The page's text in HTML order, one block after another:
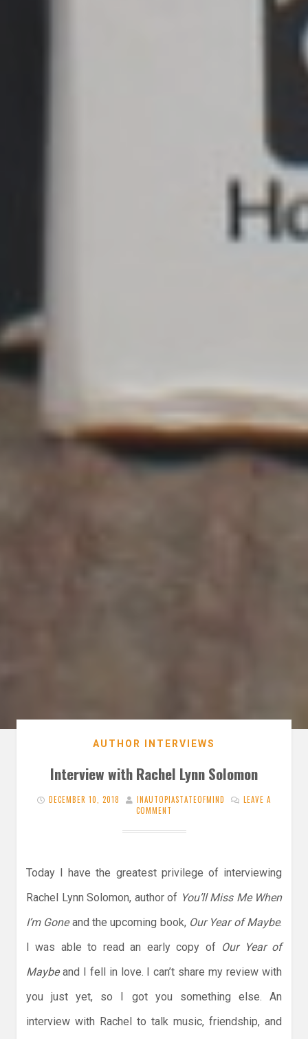
AUTHOR INTERVIEWS
Interview with Rachel Lynn Solomon
DECEMBER 10, 2018 INAUTOPIASTATEOFMIND
LEAVE A
COMMENT
Today I have the greatest privilege of interviewing
Rachel Lynn Solomon, author of You’ll Miss Me When
I’m Goneand the upcoming book, Our Year of Maybe.
I was able to read an early copy of Our Year of
Maybeand I fell in love. I can’t share my review with
you just yet, so I got you something else. An
interview with Rachel to talk music, friendship, and